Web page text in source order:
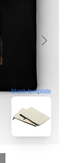
blank template